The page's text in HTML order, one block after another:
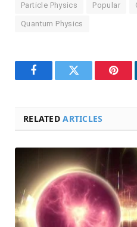
Particle Physics Popular
Quantum Physics
FacebookTwitter
RELATEDARTICLES